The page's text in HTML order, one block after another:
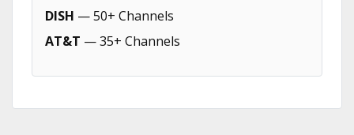
DISH — 50+ Channels
AT&T — 35+ Channels